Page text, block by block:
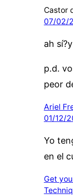
Castor
07/02/
ah
p.d.
peor
Ariel
01/12/
Yo
en el
Get